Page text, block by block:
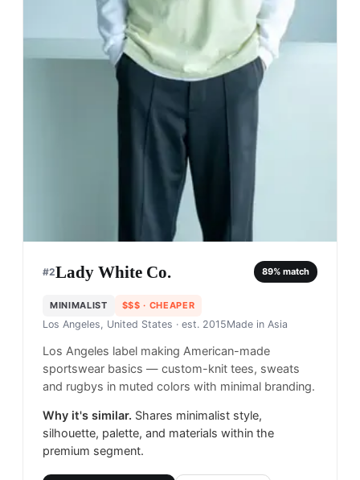
#2Lady White Co. 89% match
MINIMALIST $$$ · CHEAPER
Los Angeles, United States · est. 2015Made in Asia
Los Angeles label making American-made
sportswear basics — custom-knit tees, sweats
and rugbys in muted colors with minimal branding.
Why it's similar. Shares minimalist style,
silhouette, palette, and materials within the
premium segment.